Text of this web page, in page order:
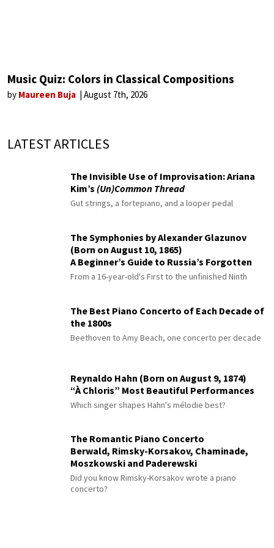
Music Quiz: Colors in Classical Compositions
by Maureen Buja August 7th, 2026
LATEST ARTICLES
The Invisible Use of Improvisation: Ariana
Kim’s (Un)Common Thread
Gut strings, a fortepiano, and a looper pedal
The Symphonies by Alexander Glazunov
(Born on August 10, 1865)
A Beginner’s Guide to Russia’s Forgotten
Master
From a 16-year-old's First to the unfinished Ninth
The Best Piano Concerto of Each Decade of
the 1800s
Beethoven to Amy Beach, one concerto per decade
Reynaldo Hahn (Born on August 9, 1874)
“À Chloris” Most Beautiful Performances
Which singer shapes Hahn's mélodie best?
The Romantic Piano Concerto
Berwald, Rimsky-Korsakov, Chaminade,
Moszkowski and Paderewski
Did you know Rimsky-Korsakov wrote a piano
concerto?